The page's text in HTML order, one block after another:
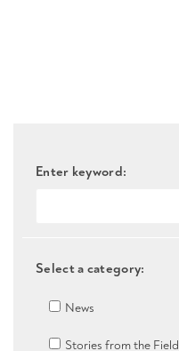
Enter keyword:
Select a category:
News
Stories from the Field